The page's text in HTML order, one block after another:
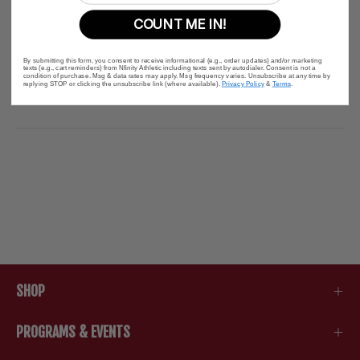
Description
SHOP
PROGRAMS & EVENTS
COUNT ME IN!
By submitting this form, you consent to receive informational (e.g., order updates) and/or marketing
texts (e.g., cart reminders) from Nfinity Athletic including texts sent by autodialer. Consent is not a
condition of purchase. Msg & data rates may apply. Msg frequency varies. Unsubscribe at any time by
replying STOP or clicking the unsubscribe link (where available). Privacy Policy & Terms.